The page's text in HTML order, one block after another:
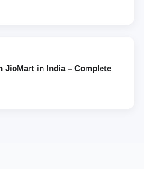
JioMart in India – Complete